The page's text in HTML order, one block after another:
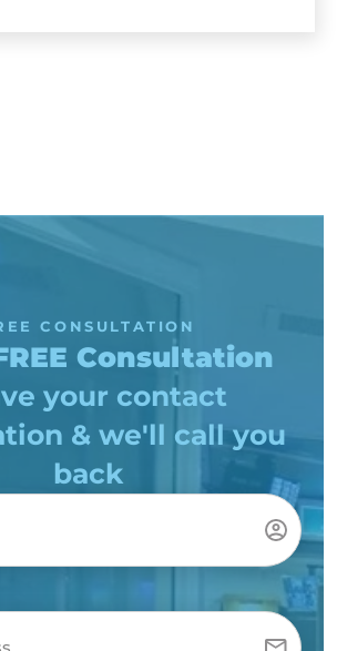
Consultation
your contact
& we'll call you
back
CONSULTATION